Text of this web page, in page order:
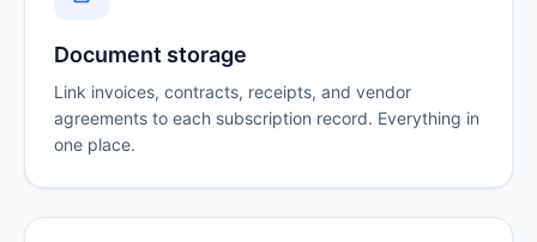
Document storage
Link invoices, contracts, receipts, and vendor
agreements to each subscription record. Everything in
one place.